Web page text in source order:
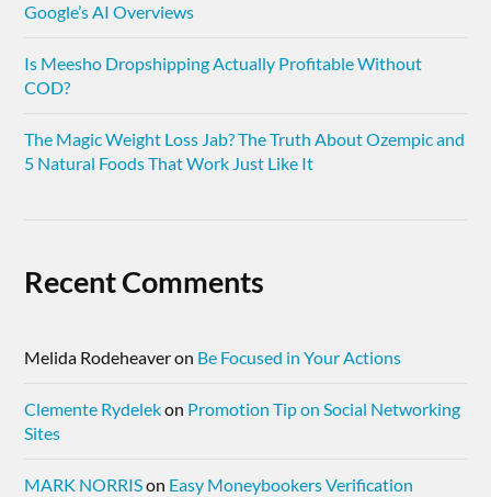
Google’s AI Overviews
Is Meesho Dropshipping Actually Profitable Without
COD?
The Magic Weight Loss Jab? The Truth About Ozempic and
5 Natural Foods That Work Just Like It
Recent Comments
Melida Rodeheaveron Be Focused in Your Actions
Clemente Rydelekon Promotion Tip on Social Networking
Sites
MARK NORRISon Easy Moneybookers Verification